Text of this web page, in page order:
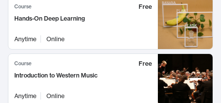
Course
Free
Hands-On Deep Learning
Anytime Online
Course
Free
Introduction to Western Music
Anytime Online